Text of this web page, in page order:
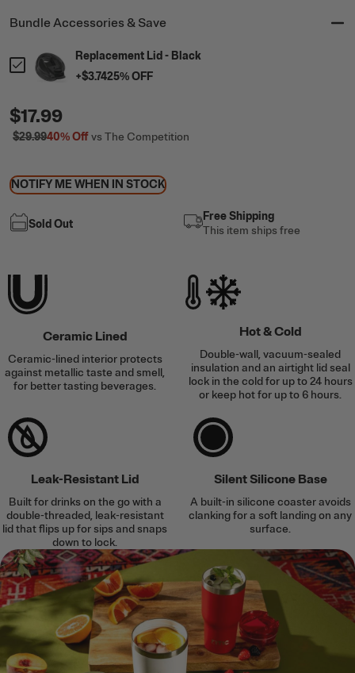
Bundle Accessories & Save
Replacement Lid - Black
+$3.7425% OFF
$17.99
$29.9940%Offvs The Competition
NOTIFY ME WHEN IN STOCK
Sold Out
Free Shipping
This item ships free
Ceramic Lined
Ceramic-lined interior protects
against metallic taste and smell,
for better tasting beverages.
Hot & Cold
Double-wall, vacuum-sealed
insulation and an airtight lid seal
lock in the cold for up to 24 hours
or keep hot for up to 6 hours.
Leak-Resistant Lid
Built for drinks on the go with a
double-threaded, leak-resistant
lid that flips up for sips and snaps
down to lock.
Silent Silicone Base
A built-in silicone coaster avoids
clanking for a soft landing on any
surface.